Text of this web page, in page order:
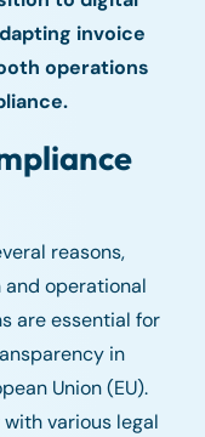
invoice
operations
reasons,
operational
are essential for
in
Union (EU).
various legal